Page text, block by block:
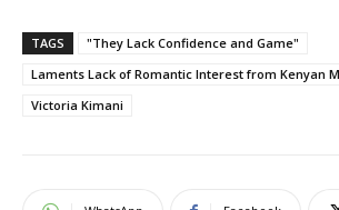
TAGS
"They Lack Confidence and Game"
Laments Lack of Romantic Interest from Kenyan
Victoria Kimani